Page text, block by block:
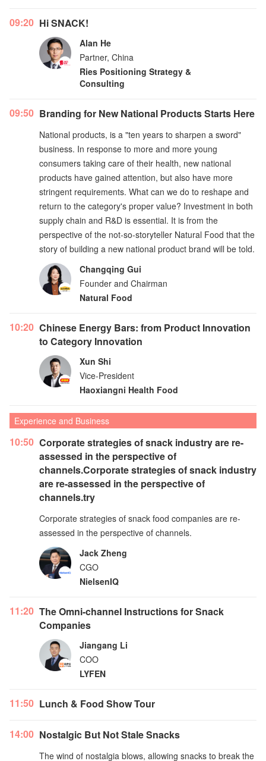
09:20 Hi SNACK!
Alan He
Partner, China
Ries Positioning Strategy &
Consulting
09:50 Branding for New National Products Starts Here
National products, is a "ten years to sharpen a sword"
business. In response to more and more young
consumers taking care of their health, new national
products have gained attention, but also have more
stringent requirements. What can we do to reshape and
return to the category's proper value? Investment in both
supply chain and R&D is essential. It is from the
perspective of the not-so-storyteller Natural Food that the
story of building a new national product brand will be told.
Changqing Gui
Founder and Chairman
Natural Food
10:20 Chinese Energy Bars: from Product Innovation
to Category Innovation
Xun Shi
Vice-President
Haoxiangni Health Food
Experience and Business
10:50 Corporate strategies of snack industry are re-
assessed in the perspective of
channels.Corporate strategies of snack industry
are re-assessed in the perspective of
channels.try
Corporate strategies of snack food companies are re-
assessed in the perspective of channels.
Jack Zheng
CGO
NielsenIQ
11:20 The Omni-channel Instructions for Snack
Companies
Jiangang Li
COO
LYFEN
11:50 Lunch & Food Show Tour
14:00 Nostalgic But Not Stale Snacks
The wind of nostalgia blows, allowing snacks to break the